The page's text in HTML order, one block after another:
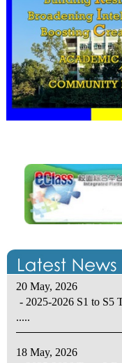
20 May, 2026
- 2025-2026 S1 to S5
.....
18 May, 2026